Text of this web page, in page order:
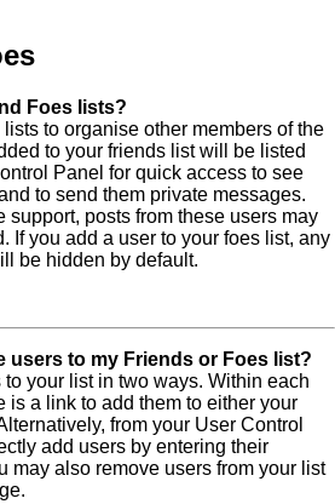
Foes lists?
to organise other members of the
to your friends list will be listed
Panel for quick access to see
to send them private messages.
support, posts from these users may
If you add a user to your foes list, any
be hidden by default.
users to my Friends or Foes list?
your list in two ways. Within each
is a link to add them to either your
from your User Control
add users by entering their
may also remove users from your list